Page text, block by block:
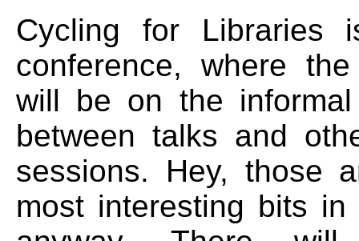
Cycling for Libraries
conference, where
will be on the informal
between talks and
sessions. Hey, those
most interesting bits in